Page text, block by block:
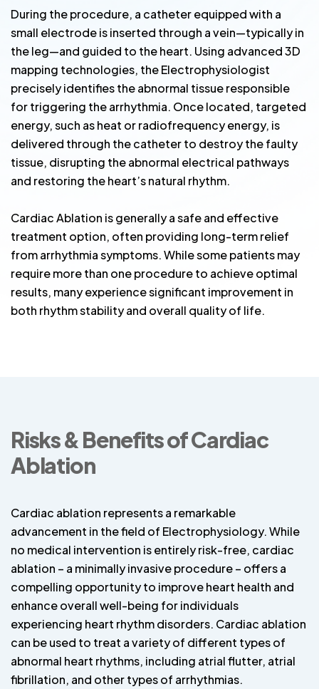
During the procedure, a catheter equipped with a
small electrode is inserted through a vein—typically in
the leg—and guided to the heart. Using advanced 3D
mapping technologies, the Electrophysiologist
precisely identifies the abnormal tissue responsible
for triggering the arrhythmia. Once located, targeted
energy, such as heat or radiofrequency energy, is
delivered through the catheter to destroy the faulty
tissue, disrupting the abnormal electrical pathways
and restoring the heart’s natural rhythm.
Cardiac Ablation is generally a safe and effective
treatment option, often providing long-term relief
from arrhythmia symptoms. While some patients may
require more than one procedure to achieve optimal
results, many experience significant improvement in
both rhythm stability and overall quality of life.
Risks & Benefits of Cardiac
Ablation
Cardiac ablation represents a remarkable
advancement in the field of Electrophysiology. While
no medical intervention is entirely risk-free, cardiac
ablation – a minimally invasive procedure – offers a
compelling opportunity to improve heart health and
enhance overall well-being for individuals
experiencing heart rhythm disorders. Cardiac ablation
can be used to treat a variety of different types of
abnormal heart rhythms, including atrial flutter, atrial
fibrillation, and other types of arrhythmias.